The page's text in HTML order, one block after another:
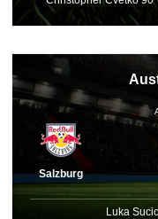
Salzburg
Luka